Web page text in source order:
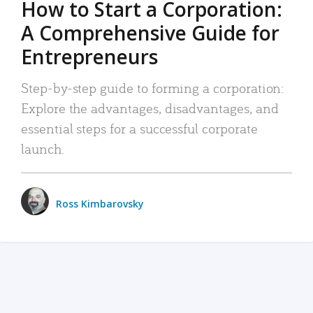
How to Start a Corporation:
A Comprehensive Guide for
Entrepreneurs
Step-by-step guide to forming a corporation:
Explore the advantages, disadvantages, and
essential steps for a successful corporate
launch.
Ross Kimbarovsky